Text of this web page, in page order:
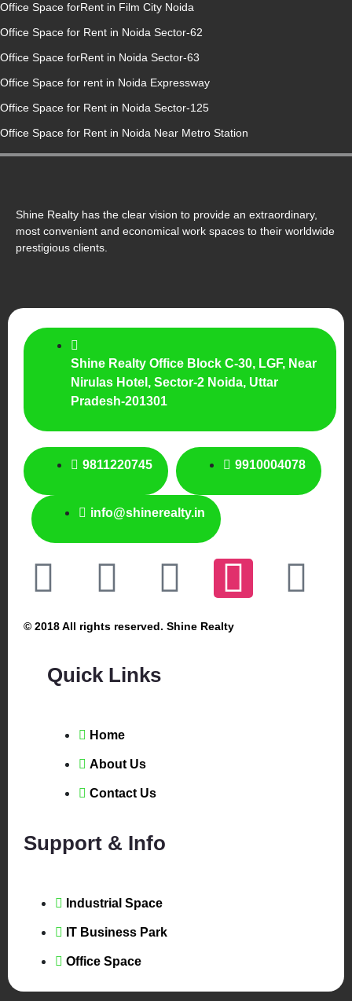
Office Space forRent in Film City Noida
Office Space for Rent in Noida Sector-62
Office Space forRent in Noida Sector-63
Office Space for rent in Noida Expressway
Office Space for Rent in Noida Sector-125
Office Space for Rent in Noida Near Metro Station
Shine Realty has the clear vision to provide an extraordinary,
most convenient and economical work spaces to their worldwide
prestigious clients.
Shine Realty Office Block C-30, LGF, Near
Nirulas Hotel, Sector-2 Noida, Uttar
Pradesh-201301
9811220745 9910004078
info@shinerealty.in
© 2018 All rights reserved. Shine Realty
Quick Links
Home
About Us
Contact Us
Support & Info
Industrial Space
IT Business Park
Office Space